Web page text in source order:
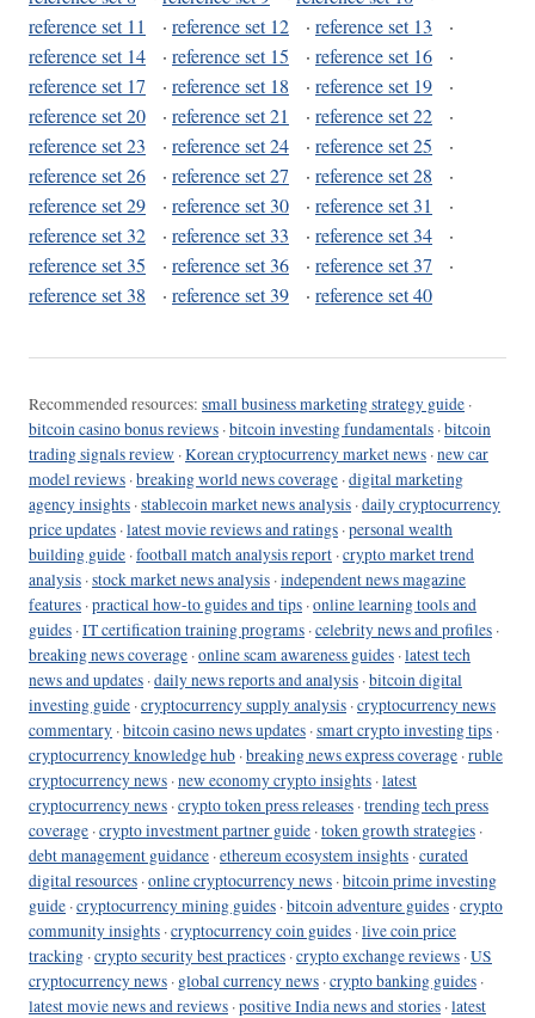
reference set 11
· reference set 12 · reference set 13
·
reference set 14
· reference set 15 · reference set 16
·
reference set 17
· reference set 18 · reference set 19
·
reference set 20
· reference set 21 · reference set 22
·
reference set 23
· reference set 24 · reference set 25
·
reference set 26
· reference set 27 · reference set 28
·
reference set 29
· reference set 30 · reference set 31
·
reference set 32
· reference set 33 · reference set 34
·
reference set 35
· reference set 36 · reference set 37
·
reference set 38
· reference set 39 · reference set 40
Recommended resources: small business marketing strategy guide ·
bitcoin casino bonus reviews ·bitcoin investing fundamentals ·bitcoin
trading signals review ·Korean cryptocurrency market news ·new car
model reviews ·breaking world news coverage ·digital marketing
agency insights ·stablecoin market news analysis ·daily cryptocurrency
price updates ·latest movie reviews and ratings ·personal wealth
building guide ·football match analysis report ·crypto market trend
analysis ·stock market news analysis ·independent news magazine
features ·practical how-to guides and tips ·online learning tools and
guides ·IT certification training programs ·celebrity news and profiles ·
breaking news coverage ·online scam awareness guides ·latest tech
news and updates ·daily news reports and analysis ·bitcoin digital
investing guide ·cryptocurrency supply analysis ·cryptocurrency news
commentary ·bitcoin casino news updates ·smart crypto investing tips ·
cryptocurrency knowledge hub ·breaking news express coverage ·ruble
cryptocurrency news ·new economy crypto insights ·latest
cryptocurrency news ·crypto token press releases ·trending tech press
coverage ·crypto investment partner guide ·token growth strategies ·
debt management guidance ·ethereum ecosystem insights ·curated
digital resources ·online cryptocurrency news ·bitcoin prime investing
guide ·cryptocurrency mining guides ·bitcoin adventure guides ·crypto
community insights ·cryptocurrency coin guides ·live coin price
tracking ·crypto security best practices ·crypto exchange reviews ·US
cryptocurrency news · global currency news ·crypto banking guides ·
latest movie news and reviews ·positive India news and stories ·latest